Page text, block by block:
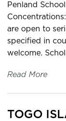
Penland
are open to
specified in
welcome.
Read More